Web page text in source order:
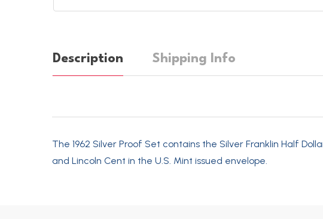
Description Shipping Info
The 1962 Silver Proof Set contains the Silver Franklin Half
and Lincoln Cent in the U.S. Mint issued envelope.